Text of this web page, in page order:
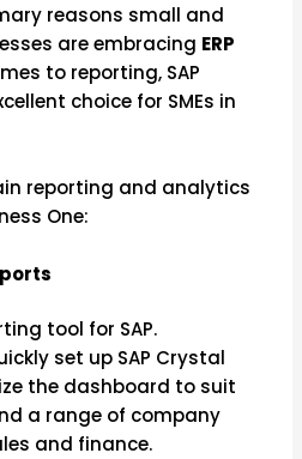
reasons small and
are embracing ERP
to reporting, SAP
choice for SMEs in
reporting and analytics
One:
tool for SAP.
set up SAP Crystal
the dashboard to suit
a range of company
and finance.